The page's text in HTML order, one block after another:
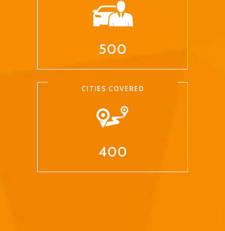
500
CITIES COVERED
400